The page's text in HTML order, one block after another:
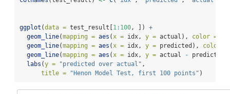
ggplot (data = test_result[ 1: 100, ]) +
geom_line(mapping = aes (x = idx, y = actual), color =
geom_line(mapping = aes (x = idx, y = predicted), color =
geom_line(mapping = aes (x = idx, y = actual -
labs (y = "predicted over actual" ,
title =
"Henon Model Test, first 100 points" )